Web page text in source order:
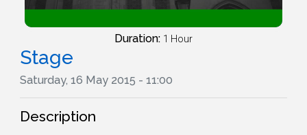
Duration: 1 Hour
Stage
Saturday, 16 May 2015 - 11:00
Description